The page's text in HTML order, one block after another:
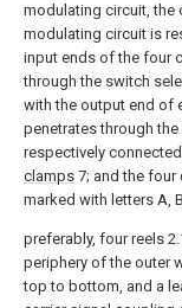
modulating circuit, the
modulating circuit is
input ends of the four
through the switch
with the output end of
penetrates through
respectively
clamps 7; and the four
marked with letters A,
preferably, four reels
periphery of the outer
top to bottom, and a